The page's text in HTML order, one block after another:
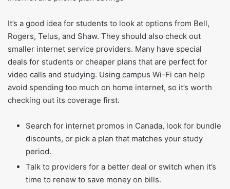
It’s a good idea for students to look at options from Bell,
Rogers, Telus, and Shaw. They should also check out
smaller internet service providers. Many have special
deals for students or cheaper plans that are perfect for
video calls and studying. Using campus Wi-Fi can help
avoid spending too much on home internet, so it’s worth
checking out its coverage first.
Search for internet promos in Canada, look for bundle
discounts, or pick a plan that matches your study
period.
Talk to providers for a better deal or switch when it’s
time to renew to save money on bills.